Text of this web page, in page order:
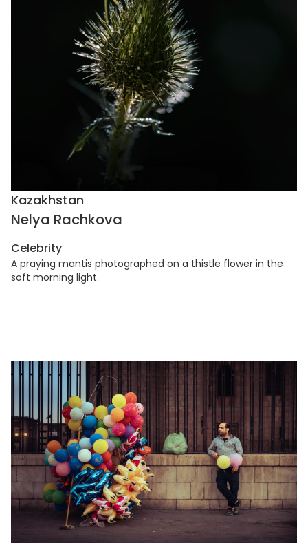
Kazakhstan
Nelya Rachkova
Celebrity
A praying mantis photographed on a thistle flower in the
soft morning light.